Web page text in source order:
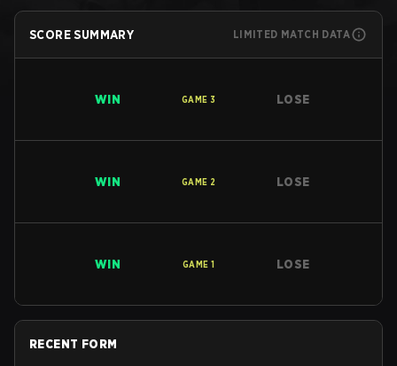
SCORE SUMMARY LIMITED MATCH DATA
WIN GAME 3 LOSE
WIN GAME 2 LOSE
WIN GAME 1 LOSE
RECENT FORM